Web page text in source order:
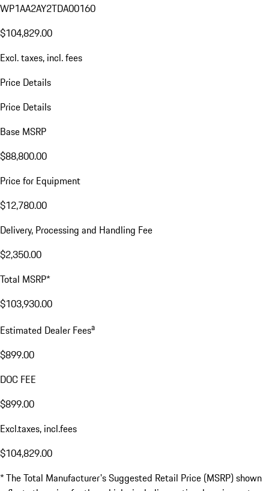
WP1AA2AY2TDA00160
$104,829.00
Excl. taxes, incl. fees
Price Details
Price Details
Base MSRP
$88,800.00
Price for Equipment
$12,780.00
Delivery, Processing and Handling Fee
$2,350.00
Total MSRP*
$103,930.00
Estimated Dealer Feesa
$899.00
DOC FEE
$899.00
Excl.taxes, incl.fees
$104,829.00
* The Total Manufacturer's Suggested Retail Price (MSRP) shown